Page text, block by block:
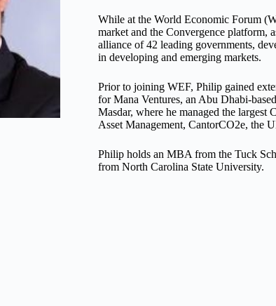
While at the World Economic Forum
market and the Convergence platform,
alliance of 42 leading governments,
in developing and emerging markets.
Prior to joining WEF, Philip gained
for Mana Ventures, an Abu Dhabi-
Masdar, where he managed the
Asset Management, CantorCO2e, the
Philip holds an MBA from the Tuck
from North Carolina State University.